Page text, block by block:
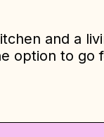
and a
option to go
wardrobe.